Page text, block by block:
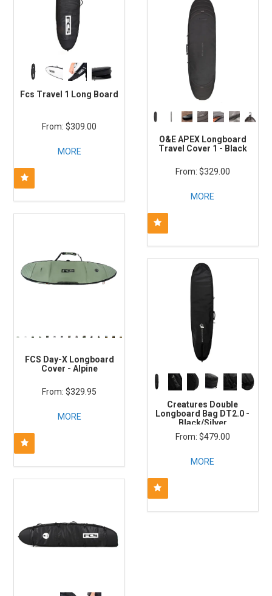
Fcs Travel 1 Long Board
$309.00
MORE
O&E APEX Longboard
Travel Cover 1 - Black
$329.00
MORE
FCS Day-X Longboard
Cover - Alpine
$329.95
MORE
Creatures Double
Longboard Bag DT2.0 -
Black/Silver
$479.00
MORE